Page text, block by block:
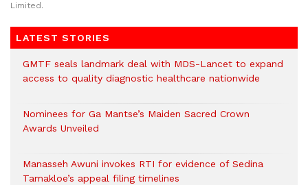
Limited.
LATEST STORIES
GMTF seals landmark deal with MDS-Lancet to expand
access to quality diagnostic healthcare nationwide
Nominees for Ga Mantse’s Maiden Sacred Crown
Awards Unveiled
Manasseh Awuni invokes RTI for evidence of Sedina
Tamakloe’s appeal filing timelines